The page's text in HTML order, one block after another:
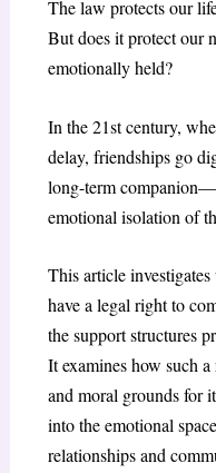
The law protects our
But does it protect our
emotionally held?
In the 21st century,
delay, friendships go
long-term
emotional isolation of
This article
have a legal right to
the support structures
It examines how such
and moral grounds for
into the emotional
relationships and